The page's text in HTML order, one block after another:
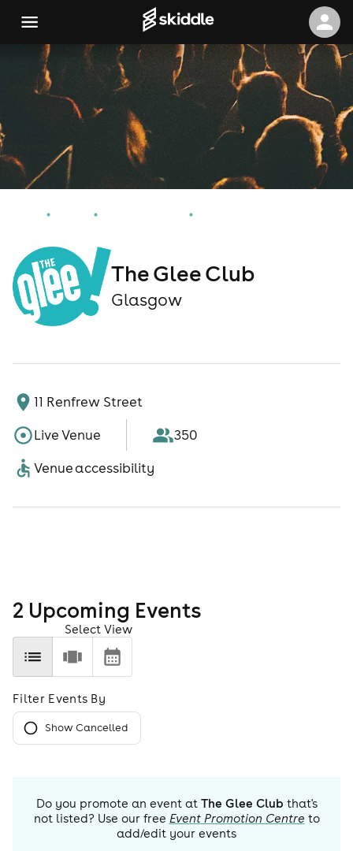
The Glee Club
Glasgow
11 Renfrew Street
Live Venue
350
Venue accessibility
2 Upcoming Events
Select View
Filter Events By
Show Cancelled
Do you promote an event at The Glee Club that's
not listed? Use our free Event Promotion Centre to
add/edit your events